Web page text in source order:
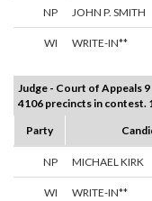
NP JOHN P. SMITH
WI WRITE-IN**
Judge - Court of Appeals 9
4106 precincts in contest.
Party
NP MICHAEL KIRK
WI WRITE-IN**